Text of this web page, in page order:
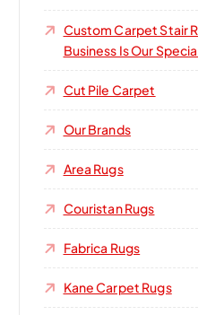
Custom Carpet Stair
Business Is Our
Cut Pile Carpet
Our Brands
Area Rugs
Couristan Rugs
Fabrica Rugs
Kane Carpet Rugs